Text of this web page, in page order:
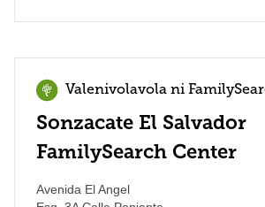
Valenivolavola ni
Sonzacate El Salvador
FamilySearch Center
Avenida El Angel